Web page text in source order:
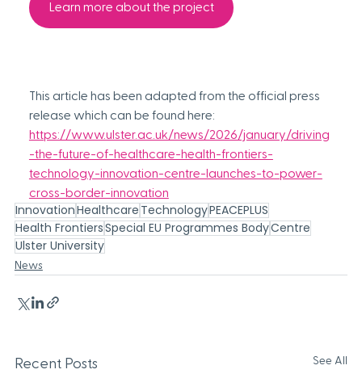
Learn more about the project
This article has been adapted from the official press
release which can be found here:
https://www.ulster.ac.uk/news/2026/january/driving
-the-future-of-healthcare-health-frontiers-
technology-innovation-centre-launches-to-power-
cross-border-innovation
InnovationHealthcare TechnologyPEACEPLUS
Health FrontiersSpecial EU Programmes BodyCentre
Ulster University
News
Recent Posts See All